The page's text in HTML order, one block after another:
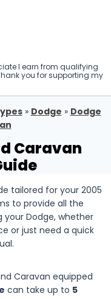
I earn from qualifying
you for supporting my
» Dodge » Dodge
Caravan
tailored for your 2005
to provide all the
Dodge, whether
or just need a quick
Caravan equipped
can take up to 5